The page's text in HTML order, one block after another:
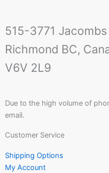
515-3771 Jacombs
Richmond BC,
V6V 2L9
Due to the high volume of
email.
Customer Service
Shipping Options
My Account